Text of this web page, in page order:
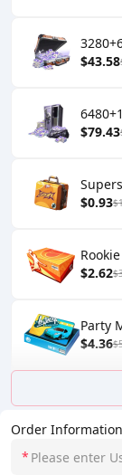
Order Information
*
$43.58
$79.43
$0.93
$2.62
Party
$4.36